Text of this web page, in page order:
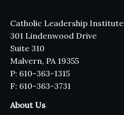
Catholic Leadership Institute
301 Lindenwood Drive
Suite 310
Malvern, PA 19355
P: 610-363-1315
F: 610-363-3731
About Us